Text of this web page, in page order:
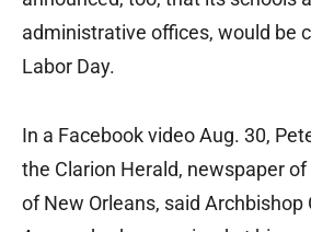
administrative offices, would be
Labor Day.
In a Facebook video Aug. 30,
the Clarion Herald, newspaper
of New Orleans, said Archbishop